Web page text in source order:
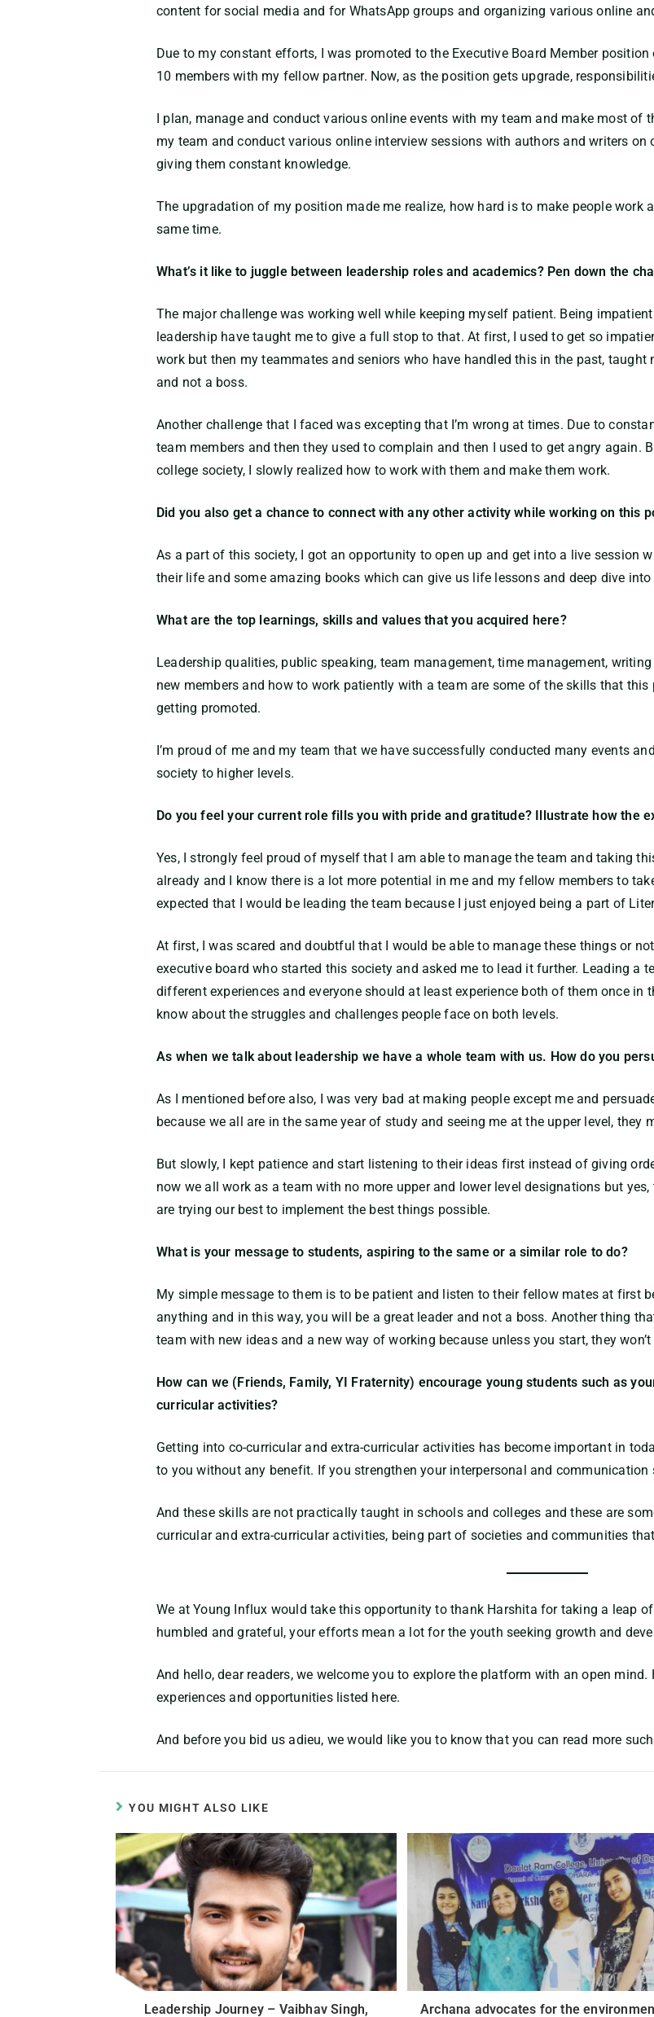
content for social media and for WhatsApp groups and organizing various online
Due to my constant efforts, I was promoted to the Executive Board Member
10 members with my fellow partner. Now, as the position gets upgrade,
I plan, manage and conduct various online events with my team and make most of
my team and conduct various online interview sessions with authors and writers on
giving them constant knowledge.
The upgradation of my position made me realize, how hard is to make people work
same time.
What’s it like to juggle between leadership roles and academics? Pen down the
The major challenge was working well while keeping myself patient. Being
leadership have taught me to give a full stop to that. At first, I used to get so
work but then my teammates and seniors who have handled this in the past,
and not a boss.
Another challenge that I faced was excepting that I’m wrong at times. Due to
team members and then they used to complain and then I used to get angry again.
college society, I slowly realized how to work with them and make them work.
Did you also get a chance to connect with any other activity while working on this
As a part of this society, I got an opportunity to open up and get into a live session
their life and some amazing books which can give us life lessons and deep dive into
What are the top learnings, skills and values that you acquired here?
Leadership qualities, public speaking, team management, time management,
new members and how to work patiently with a team are some of the skills that
getting promoted.
I’m proud of me and my team that we have successfully conducted many events
society to higher levels.
Do you feel your current role fills you with pride and gratitude? Illustrate how the
Yes, I strongly feel proud of myself that I am able to manage the team and taking
already and I know there is a lot more potential in me and my fellow members to
expected that I would be leading the team because I just enjoyed being a part of
At first, I was scared and doubtful that I would be able to manage these things or
executive board who started this society and asked me to lead it further. Leading a
different experiences and everyone should at least experience both of them once
know about the struggles and challenges people face on both levels.
As when we talk about leadership we have a whole team with us. How do you
As I mentioned before also, I was very bad at making people except me and
because we all are in the same year of study and seeing me at the upper level, they
But slowly, I kept patience and start listening to their ideas first instead of giving
now we all work as a team with no more upper and lower level designations but
are trying our best to implement the best things possible.
What is your message to students, aspiring to the same or a similar role to do?
My simple message to them is to be patient and listen to their fellow mates at first
anything and in this way, you will be a great leader and not a boss. Another thing
team with new ideas and a new way of working because unless you start, they
How can we (Friends, Family, YI Fraternity) encourage young students such as
curricular activities?
Getting into co-curricular and extra-curricular activities has become important in
to you without any benefit. If you strengthen your interpersonal and communication
And these skills are not practically taught in schools and colleges and these are
curricular and extra-curricular activities, being part of societies and communities
We at Young Influx would take this opportunity to thank Harshita for taking a leap
humbled and grateful, your efforts mean a lot for the youth seeking growth and
And hello, dear readers, we welcome you to explore the platform with an open
experiences and opportunities listed here.
And before you bid us adieu, we would like you to know that you can read more
YOU MIGHT ALSO LIKE
Leadership Journey – Vaibhav Singh, Archana advocates for the